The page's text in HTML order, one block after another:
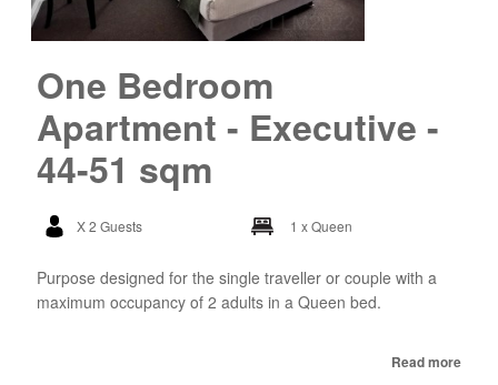
One Bedroom
Apartment - Executive -
44-51 sqm
X 2 Guests 1 x Queen
Purpose designed for the single traveller or couple with a
maximum occupancy of 2 adults in a Queen bed.
Read more